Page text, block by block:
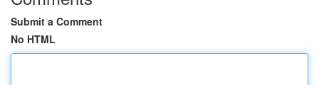
Submit a Comment
No HTML